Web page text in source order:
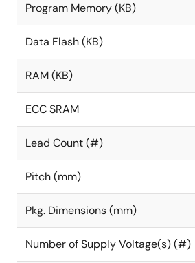
Program Memory (KB)
Data Flash (KB)
RAM (KB)
ECC SRAM
Lead Count (#)
Pitch (mm)
Pkg. Dimensions (mm)
Number of Supply Voltage(s) (#)